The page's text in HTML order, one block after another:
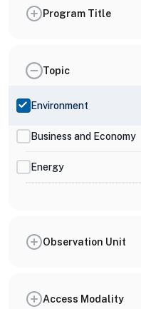
Program Title
Topic
Environment
Business and Economy
Energy
Observation Unit
Access Modality